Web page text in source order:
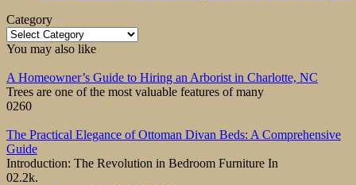
Category
Category
You may also like
A Homeowner’s Guide to Hiring an Arborist in Charlotte, NC
Trees are one of the most valuable features of many
0260
The Practical Elegance of Ottoman Divan Beds: A Comprehensive
Guide
Introduction: The Revolution in Bedroom Furniture In
02.2k.